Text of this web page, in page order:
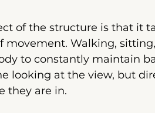
of the structure is that it
movement. Walking,
to constantly maintain
looking at the view, but
they are in.